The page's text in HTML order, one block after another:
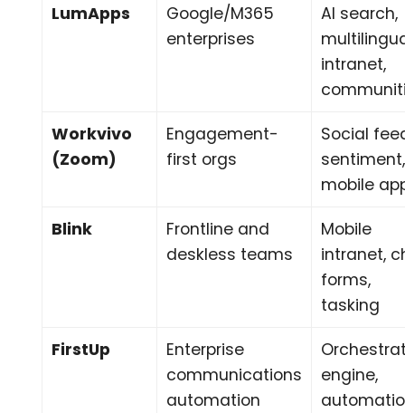
LumApps
Google/M365
enterprises
AI search,
intranet,
Workvivo
(Zoom)
Engagement-
first orgs
Social
sentiment,
mobile
Blink
Frontline and
deskless teams
Mobile
intranet,
forms,
tasking
FirstUp
Enterprise
communications
automation
engine,